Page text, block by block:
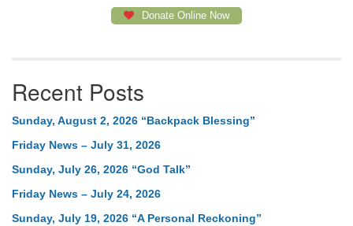
Donate Online Now
Recent Posts
Sunday, August 2, 2026 “Backpack Blessing”
Friday News – July 31, 2026
Sunday, July 26, 2026 “God Talk”
Friday News – July 24, 2026
Sunday, July 19, 2026 “A Personal Reckoning”